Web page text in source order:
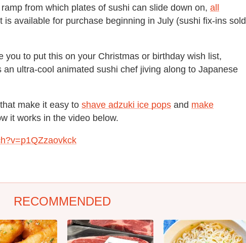
from which plates of sushi can slide down on, all
is available for purchase beginning in July (sushi fix-ins sold
you to put this on your Christmas or birthday wish list,
ultra-cool animated sushi chef jiving along to Japanese
make it easy to shave adzuki ice pops and make
it works in the video below.
RECOMMENDED